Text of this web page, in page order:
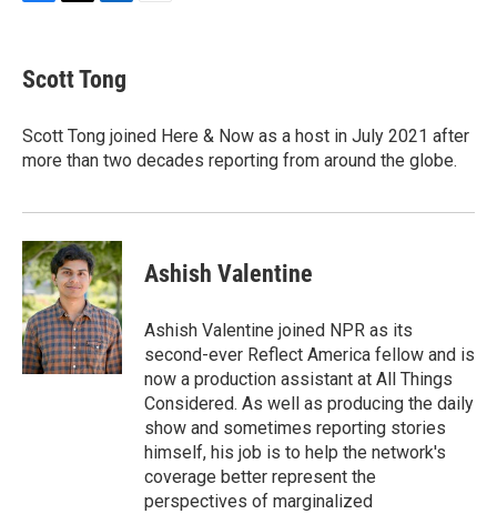
e
b
o
k
t
t
r
k
e
I
n
Scott Tong
Scott Tong joined Here & Now as a host in July 2021 after
more than two decades reporting from around the globe.
Ashish Valentine
Ashish Valentine joined NPR as its
second-ever Reflect America fellow and is
now a production assistant at All Things
Considered. As well as producing the daily
show and sometimes reporting stories
himself, his job is to help the network's
coverage better represent the
perspectives of marginalized